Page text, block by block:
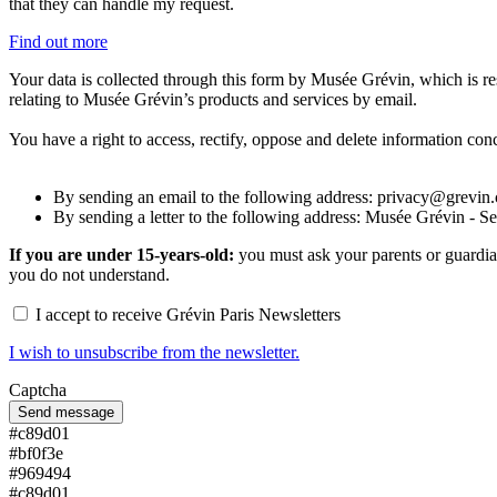
that they can handle my request.
Find out more
Your data is collected through this form by Musée Grévin, which is
relating to Musée Grévin’s products and services by email.
You have a right to access, rectify, oppose and delete information
By sending an email to the following address:
By sending a letter to the following address: Musée Grévin -
If you are under 15-years-old: you must ask your parents or
you do not understand.
I accept to receive Grévin Paris Newsletters
I wish to unsubscribe from the newsletter.
Captcha
#c89d01
#bf0f3e
#969494
#c89d01